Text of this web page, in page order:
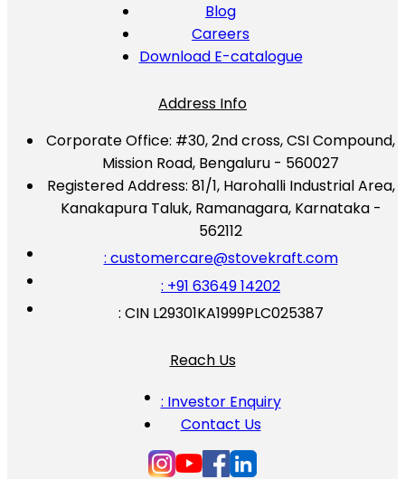
Blog
Careers
Download E-catalogue
Address Info
Corporate Office: #30, 2nd cross, CSI Compound,
Mission Road, Bengaluru - 560027
Registered Address: 81/1, Harohalli Industrial Area,
Kanakapura Taluk, Ramanagara, Karnataka -
562112
: customercare@stovekraft.com
: +91 63649 14202
: CIN L29301KA1999PLC025387
Reach Us
: Investor Enquiry
Contact Us